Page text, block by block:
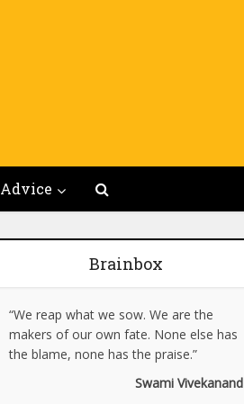
Advice
Brainbox
“We reap what we sow. We are the
makers of our own fate. None else has
the blame, none has the praise.”
Swami Vivekanand